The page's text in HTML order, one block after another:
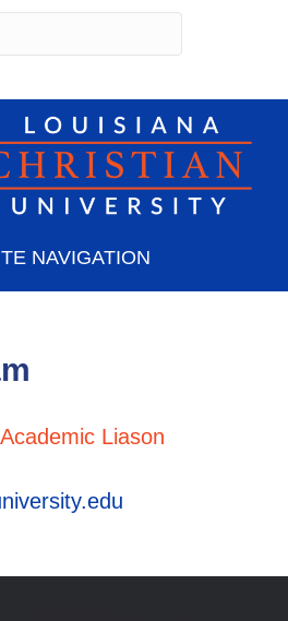
NAVIGATION
Liason